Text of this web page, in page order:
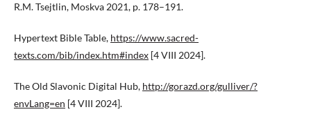
R.M. Tsejtlin, Moskva 2021, p. 178–191.
Hypertext Bible Table, https://www.sacred-
texts.com/bib/index.htm#index [4 VIII 2024].
The Old Slavonic Digital Hub, http://gorazd.org/gulliver/?
envLang=en [4 VIII 2024].